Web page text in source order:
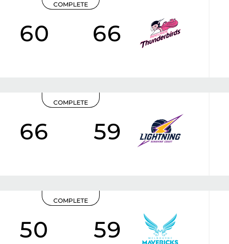
COMPLETE
60 66
COMPLETE
66 59
COMPLETE
50 59